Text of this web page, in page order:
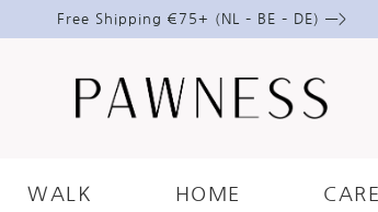
Free Shipping €75+ (NL – BE – DE) —>
WALK HOME CARE
ESSENTIALS